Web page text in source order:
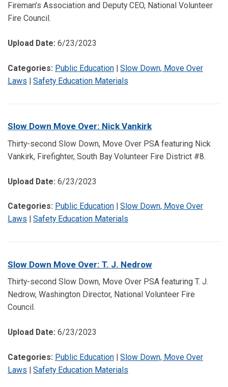
Fireman’s Association and Deputy CEO, National Volunteer
Fire Council.
Upload Date: 6/23/2023
Categories: Public Education | Slow Down, Move Over
Laws | Safety Education Materials
Slow Down Move Over: Nick Vankirk
Thirty-second Slow Down, Move Over PSA featuring Nick
Vankirk, Firefighter, South Bay Volunteer Fire District #8.
Upload Date: 6/23/2023
Categories: Public Education
Slow Down, Move Over
Laws
Safety Education Materials
Slow Down Move Over: T. J. Nedrow
Thirty-second Slow Down, Move Over PSA featuring T. J.
Nedrow, Washington Director, National Volunteer Fire
Council.
Upload Date: 6/23/2023
Categories: Public Education | Slow Down, Move Over
Laws | Safety Education Materials